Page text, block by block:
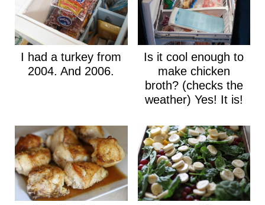
I had a turkey from
2004. And 2006.
Is it cool enough to
make chicken
broth? (checks the
weather) Yes! It is!